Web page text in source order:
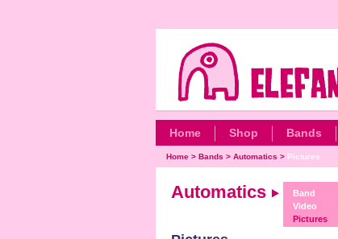
Home Shop Bands
Home> Bands > Automatics > Pictures
Automatics
Band
Video
Pictures